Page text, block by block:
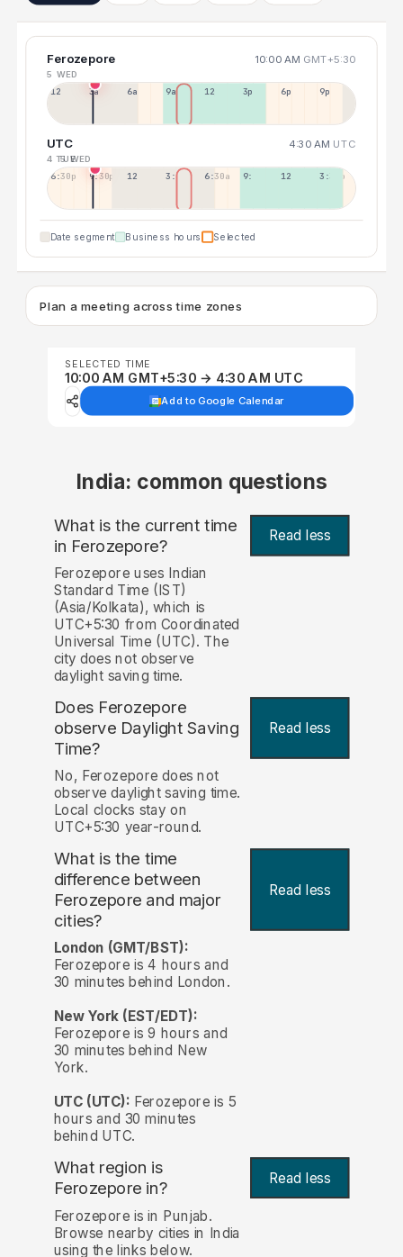
Ferozepore 10:00 AM GMT+5:30
5 WED
12a 3a 6a 9a 12p 3p 6p 9p
UTC 4:30 AM UTC
4 TUE5 WED
6:30p 9:30p 12:30p 3:30a 6:30a 9:30a 12:30p 3:30p
Date segment Business hours Selected
Plan a meeting across time zones
SELECTED TIME
10:00 AM GMT+5:30 → 4:30 AM UTC
Add to Google Calendar
India: common questions
What is the current time
in Ferozepore? Read less
Ferozepore uses Indian
Standard Time (IST)
(Asia/Kolkata), which is
UTC+5:30 from Coordinated
Universal Time (UTC). The
city does not observe
daylight saving time.
Does Ferozepore
observe Daylight Saving
Time?
Read less
No, Ferozepore does not
observe daylight saving time.
Local clocks stay on
UTC+5:30 year-round.
What is the time
difference between
Ferozepore and major
cities?
Read less
London (GMT/BST):
Ferozepore is 4 hours and
30 minutes behind London.
New York (EST/EDT):
Ferozepore is 9 hours and
30 minutes behind New
York.
UTC (UTC): Ferozepore is 5
hours and 30 minutes
behind UTC.
What region is
Ferozepore in? Read less
Ferozepore is in Punjab.
Browse nearby cities in India
using the links below.